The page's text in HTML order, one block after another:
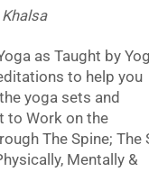
as Taught by
to help you
yoga sets and
to Work on the
The Spine; The
Mentally &